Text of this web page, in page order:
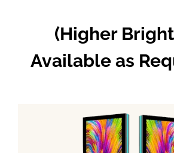
(Higher
Available as